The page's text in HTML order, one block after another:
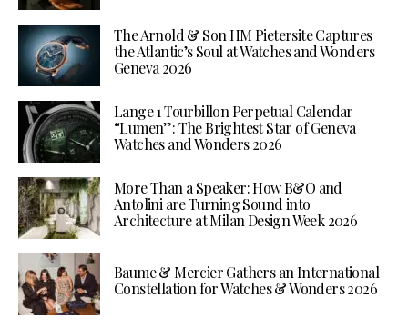
The Arnold & Son HM Pietersite Captures
the Atlantic’s Soul at Watches and Wonders
Geneva 2026
Lange 1 Tourbillon Perpetual Calendar
“Lumen”: The Brightest Star of Geneva
Watches and Wonders 2026
More Than a Speaker: How B&O and
Antolini are Turning Sound into
Architecture at Milan Design Week 2026
Baume & Mercier Gathers an International
Constellation for Watches & Wonders 2026